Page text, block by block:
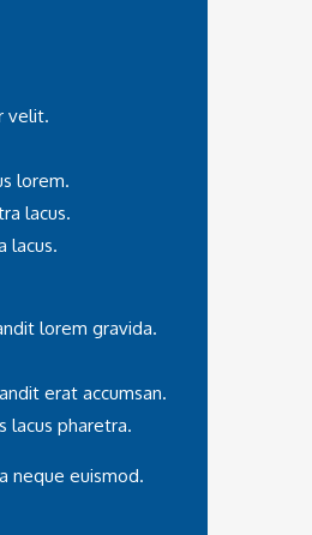
velit.
lorem.
lacus.
lacus.
lorem gravida.
erat accumsan.
lacus pharetra.
neque euismod.